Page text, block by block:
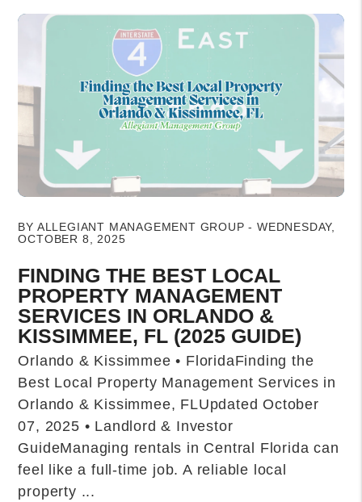
BY ALLEGIANT MANAGEMENT GROUP - WEDNESDAY,
OCTOBER 8, 2025
FINDING THE BEST LOCAL
PROPERTY MANAGEMENT
SERVICES IN ORLANDO &
KISSIMMEE, FL (2025 GUIDE)
Orlando & Kissimmee • FloridaFinding the
Best Local Property Management Services in
Orlando & Kissimmee, FLUpdated October
07, 2025 • Landlord & Investor
GuideManaging rentals in Central Florida can
feel like a full-time job. A reliable local
property ...